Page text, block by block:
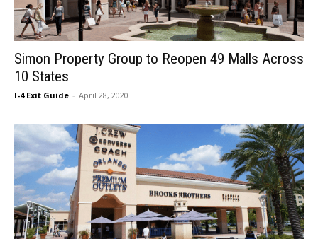
Simon Property Group to Reopen 49 Malls Across
10 States
I-4 Exit Guide - April 28, 2020